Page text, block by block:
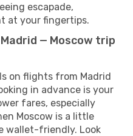
escapade,
at your fingertips.
— Moscow trip
on flights from Madrid
in advance is your
fares, especially
Moscow is a little
wallet-friendly. Look